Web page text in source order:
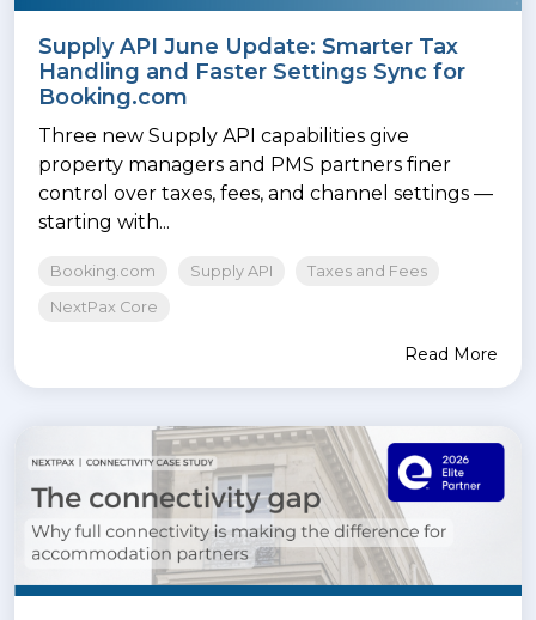
Supply API June Update: Smarter Tax
Handling and Faster Settings Sync for
Booking.com
Three new Supply API capabilities give
property managers and PMS partners finer
control over taxes, fees, and channel settings —
starting with...
Booking.com Supply API
Taxes and Fees
NextPax Core
Read More